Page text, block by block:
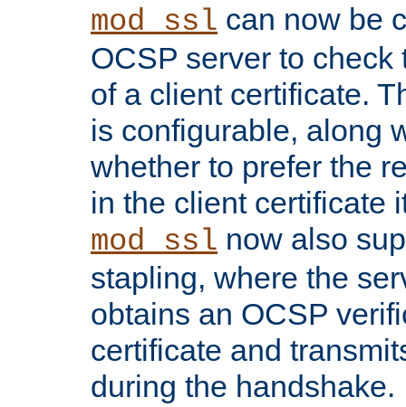
mod_ssl can now be
OCSP server to
of a client certificate.
is configurable, along
whether to prefer the
in the client certificate
mod_ssl now also
stapling, where the
obtains an OCSP
certificate and
during the handshake.